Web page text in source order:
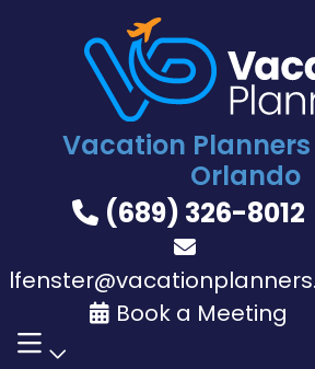
Vacation
Orlando
(689) 326-8012
Book a Meeting